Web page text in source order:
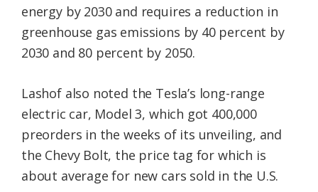
energy by 2030 and requires a reduction in
greenhouse gas emissions by 40 percent by
2030 and 80 percent by 2050.
Lashof also noted the Tesla’s long-range
electric car, Model 3, which got 400,000
preorders in the weeks of its unveiling, and
the Chevy Bolt, the price tag for which is
about average for new cars sold in the U.S.